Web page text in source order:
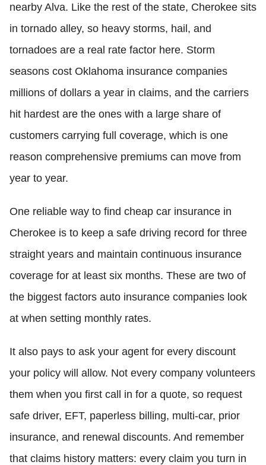
nearby Alva. Like the rest of the state, Cherokee sits
in tornado alley, so heavy storms, hail, and
tornadoes are a real rate factor here. Storm
seasons cost Oklahoma insurance companies
millions of dollars a year in claims, and the carriers
hit hardest are the ones with a large share of
customers carrying full coverage, which is one
reason comprehensive premiums can move from
year to year.
One reliable way to find cheap car insurance in
Cherokee is to keep a safe driving record for three
straight years and maintain continuous insurance
coverage for at least six months. These are two of
the biggest factors auto insurance companies look
at when setting monthly rates.
It also pays to ask your agent for every discount
your policy will allow. Not every company volunteers
them when you first call in for a quote, so request
safe driver, EFT, paperless billing, multi-car, prior
insurance, and renewal discounts. And remember
that claims history matters: every claim you turn in